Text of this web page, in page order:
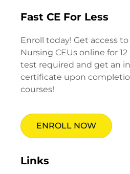
Fast CE For Less
Enroll today! Get access
Nursing CEUs online for
test required and get an
certificate upon
courses!
ENROLL NOW
Links